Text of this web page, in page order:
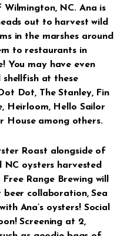
Wilmington, NC. Ana is
out to harvest wild
in the marshes around
to restaurants in
You may have even
at these
Dot, The Stanley, Fin
Heirloom, Hello Sailor
House among others.
Roast alongside of
oysters harvested
Range Brewing will
collaboration, Sea
Ana’s oysters! Social
Screening at 2,